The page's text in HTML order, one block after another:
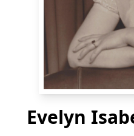
Evelyn